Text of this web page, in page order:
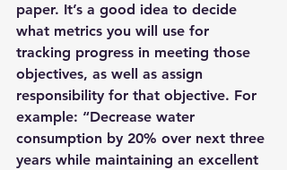
paper. It’s a good idea to decide
what metrics you will use for
tracking progress in meeting those
objectives, as well as assign
responsibility for that objective. For
example: “Decrease water
consumption by 20% over next three
years while maintaining an excellent